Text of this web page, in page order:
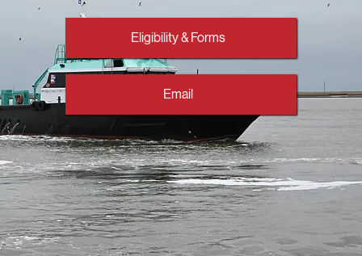
Eligibility & Forms
Email